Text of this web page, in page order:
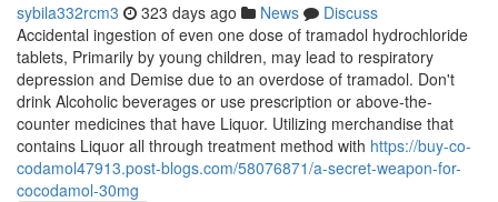
sybila332rcm3 323 days ago News
Discuss
Accidental ingestion of even one dose of tramadol hydrochloride
tablets, Primarily by young children, may lead to respiratory
depression and Demise due to an overdose of tramadol. Don't
drink Alcoholic beverages or use prescription or above-the-
counter medicines that have Liquor. Utilizing merchandise that
contains Liquor all through treatment method with https://buy-co-
codamol47913.post-blogs.com/58076871/a-secret-weapon-for-
cocodamol-30mg